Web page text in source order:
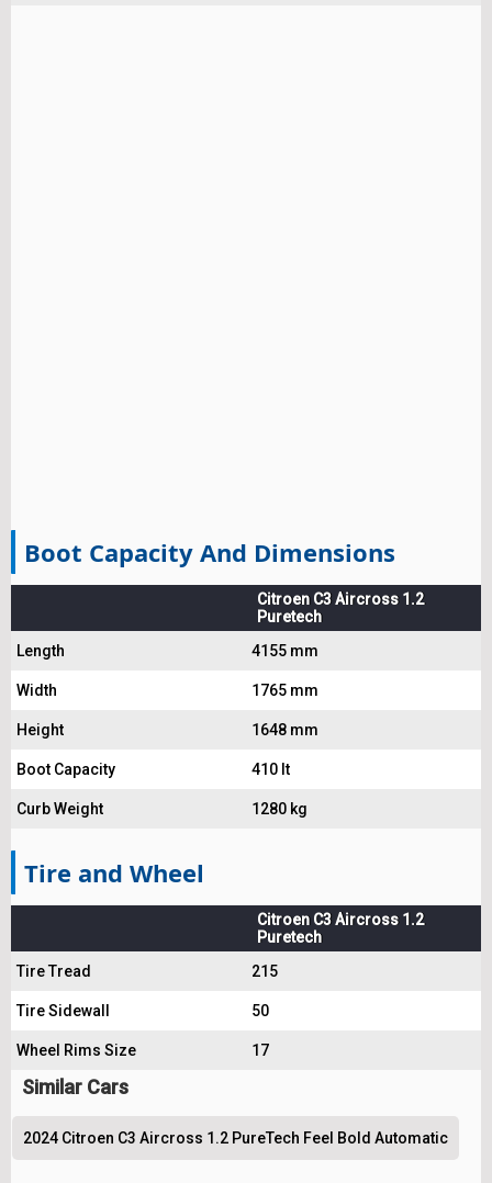
Boot Capacity And Dimensions
Citroen C3 Aircross 1.2
Puretech
Length
4155 mm
Width 1765 mm
Height 1648 mm
Boot Capacity 410 lt
Curb Weight 1280 kg
Tire and Wheel
Citroen C3 Aircross 1.2
Puretech
Tire Tread
215
Tire Sidewall 50
Wheel Rims Size 17
Similar Cars
2024 Citroen C3 Aircross 1.2 PureTech Feel Bold Automatic